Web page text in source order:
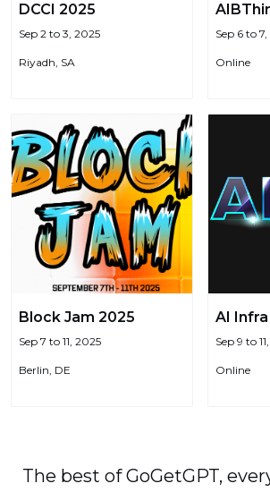
DCCI 2025
Sep 2 to 3, 2025
Riyadh, SA
Sep 6 to
Online
Block Jam 2025
Sep 7 to 11, 2025
Berlin, DE
AI
Sep 9 to
Online
The best of GoGetGPT,